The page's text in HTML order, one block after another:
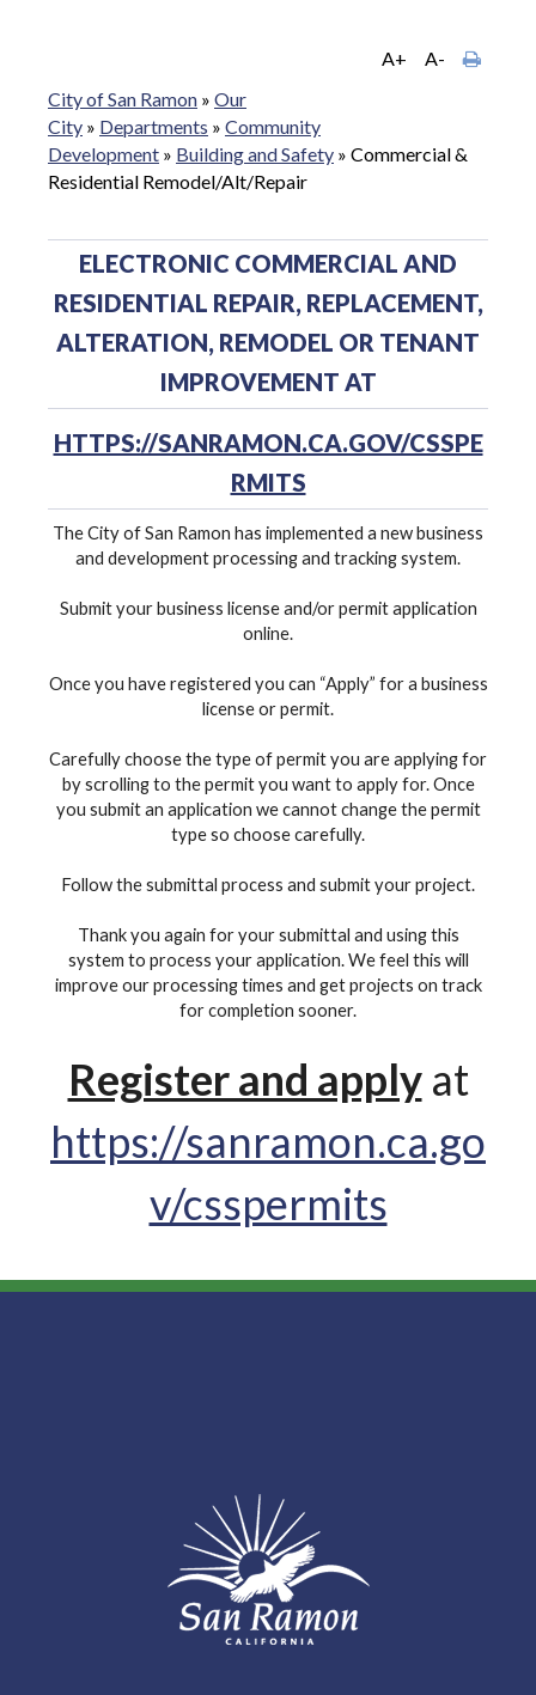
A+
A-
City of San Ramon » Our
City » Departments » Community
Development » Building and Safety » Commercial &
Residential Remodel/Alt/Repair
ELECTRONIC COMMERCIAL AND
RESIDENTIAL REPAIR, REPLACEMENT,
ALTERATION, REMODEL OR TENANT
IMPROVEMENT AT
HTTPS://SANRAMON.CA.GOV/CSSPE
RMITS
The City of San Ramon has implemented a new business
and development processing and tracking system.
Submit your business license and/or permit application
online.
Once you have registered you can “Apply” for a business
license or permit.
Carefully choose the type of permit you are applying for
by scrolling to the permit you want to apply for. Once
you submit an application we cannot change the permit
type so choose carefully.
Follow the submittal process and submit your project.
Thank you again for your submittal and using this
system to process your application. We feel this will
improve our processing times and get projects on track
for completion sooner.
Register and applyat
https://sanramon.ca.go
v/csspermits